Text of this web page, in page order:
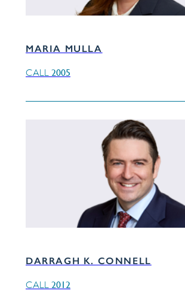
MARIA MULLA
CALL 2005
DARRAGH K. CONNELL
CALL 2012